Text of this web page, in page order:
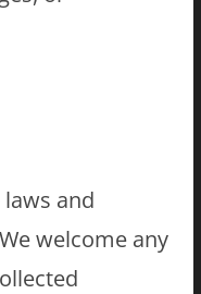
and
welcome any